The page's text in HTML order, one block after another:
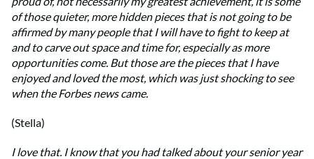
of those quieter, more hidden pieces that is not going to be
affirmed by many people that I will have to fight to keep at
and to carve out space and time for, especially as more
opportunities come. But those are the pieces that I have
enjoyed and loved the most, which was just shocking to see
when the Forbes news came.
(Stella)
I love that. I know that you had talked about your senior year